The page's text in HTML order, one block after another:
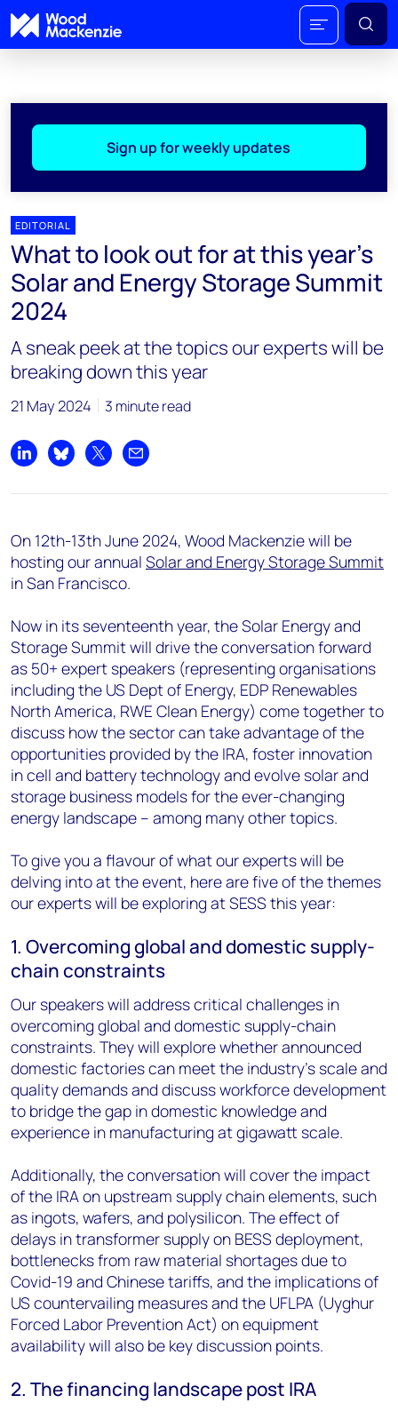
Sign up for weekly updates
EDITORIAL
What to look out for at this year’s
Solar and Energy Storage Summit
2024
A sneak peek at the topics our experts will be
breaking down this year
21 May 2024 3 minute read
Share on LinkedIn
Share on Bluesky
Share on XShare by email
On 12th-13thJune 2024, Wood Mackenzie will be
hosting our annual Solar and Energy Storage Summit
in San Francisco.
Now in its seventeenth year, the Solar Energy and
Storage Summit will drive the conversation forward
as 50+ expert speakers (representing organisations
including the US Dept of Energy, EDP Renewables
North America, RWE Clean Energy) come together to
discuss how the sector can take advantage of the
opportunities provided by the IRA, foster innovation
in cell and battery technology and evolve solar and
storage business models for the ever-changing
energy landscape – among many other topics.
To give you a flavour of what our experts will be
delving into at the event, here are five of the themes
our experts will be exploring at SESS this year:
1. Overcoming global and domestic supply-
chain constraints
Our speakers will address critical challenges in
overcoming global and domestic supply-chain
constraints. They will explore whether announced
domestic factories can meet the industry's scale and
quality demands and discuss workforce development
to bridge the gap in domestic knowledge and
experience in manufacturing at gigawatt scale.
Additionally, the conversation will cover the impact
of the IRA on upstream supply chain elements, such
as ingots, wafers, and polysilicon. The effect of
delays in transformer supply on BESS deployment,
bottlenecks from raw material shortages due to
Covid-19 and Chinese tariffs, and the implications of
US countervailing measures and the UFLPA (Uyghur
Forced Labor Prevention Act) on equipment
availability will also be key discussion points.
2. The financing landscape post IRA